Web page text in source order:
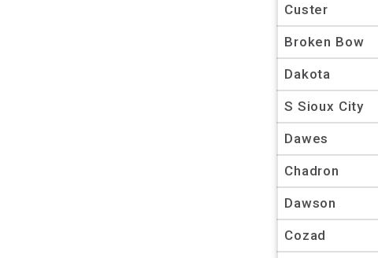
Custer
Broken Bow
Dakota
S Sioux City
Dawes
Chadron
Dawson
Cozad